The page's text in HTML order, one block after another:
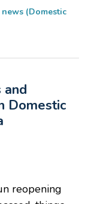
(Domestic
and
Domestic
reopening